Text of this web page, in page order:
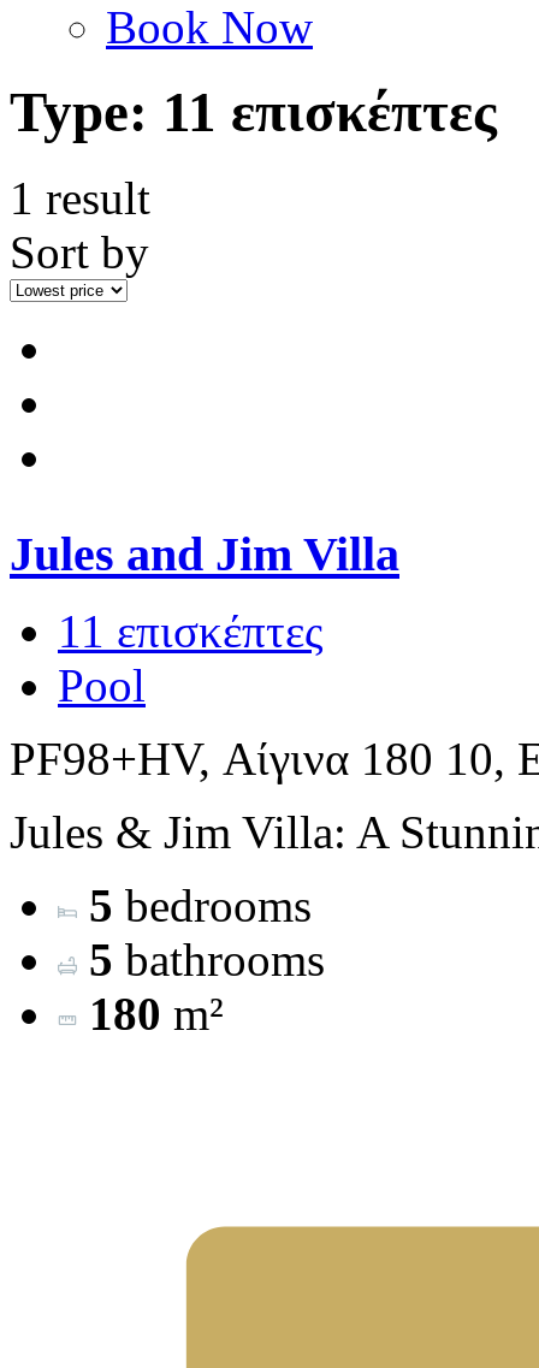
Book Now
Type: 11 επισκέπτες
1 result
Sort by
Jules and Jim Villa
11 επισκέπτες
Pool
PF98+HV, Αίγινα 180 10,
Jules & Jim Villa: A
5 bedrooms
5 bathrooms
180 m²